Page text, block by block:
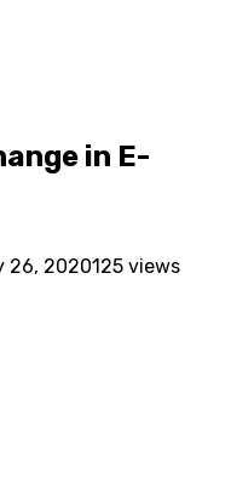
in E-
26, 2020125 views